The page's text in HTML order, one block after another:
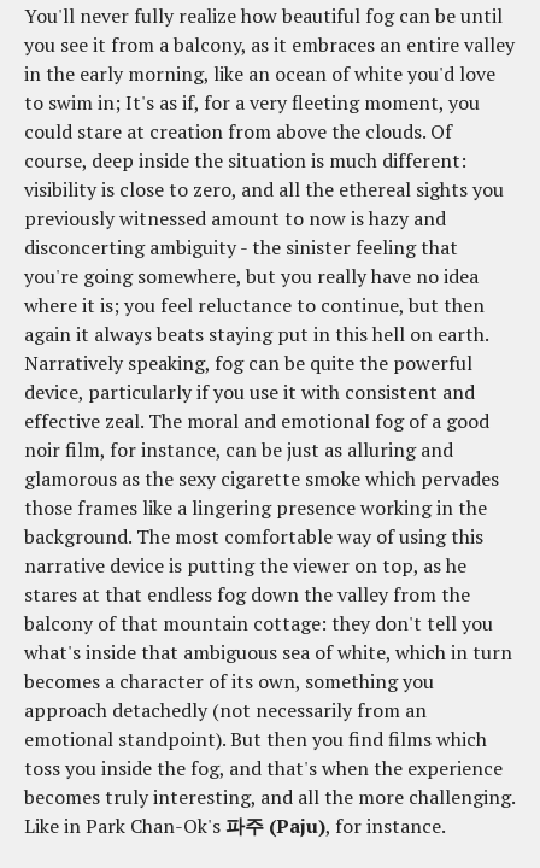
You'll never fully realize how beautiful fog can be until
you see it from a balcony, as it embraces an entire valley
in the early morning, like an ocean of white you'd love
to swim in; It's as if, for a very fleeting moment, you
could stare at creation from above the clouds. Of
course, deep inside the situation is much different:
visibility is close to zero, and all the ethereal sights you
previously witnessed amount to now is hazy and
disconcerting ambiguity - the sinister feeling that
you're going somewhere, but you really have no idea
where it is; you feel reluctance to continue, but then
again it always beats staying put in this hell on earth.
Narratively speaking, fog can be quite the powerful
device, particularly if you use it with consistent and
effective zeal. The moral and emotional fog of a good
noir film, for instance, can be just as alluring and
glamorous as the sexy cigarette smoke which pervades
those frames like a lingering presence working in the
background. The most comfortable way of using this
narrative device is putting the viewer on top, as he
stares at that endless fog down the valley from the
balcony of that mountain cottage: they don't tell you
what's inside that ambiguous sea of white, which in turn
becomes a character of its own, something you
approach detachedly (not necessarily from an
emotional standpoint). But then you find films which
toss you inside the fog, and that's when the experience
becomes truly interesting, and all the more challenging.
Like in Park Chan-Ok's파주 (Paju), for instance.